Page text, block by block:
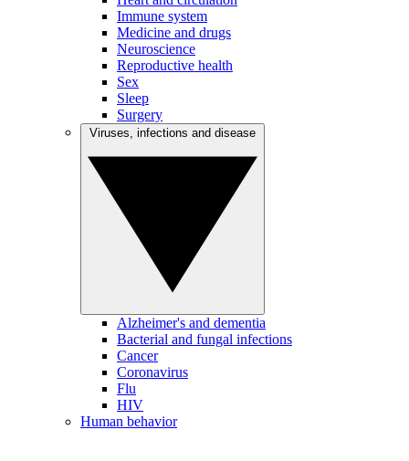
Immune system
Medicine and drugs
Neuroscience
Reproductive health
Sex
Sleep
Surgery
Alzheimer's and dementia
Bacterial and fungal infections
Cancer
Coronavirus
Flu
HIV
Human behavior